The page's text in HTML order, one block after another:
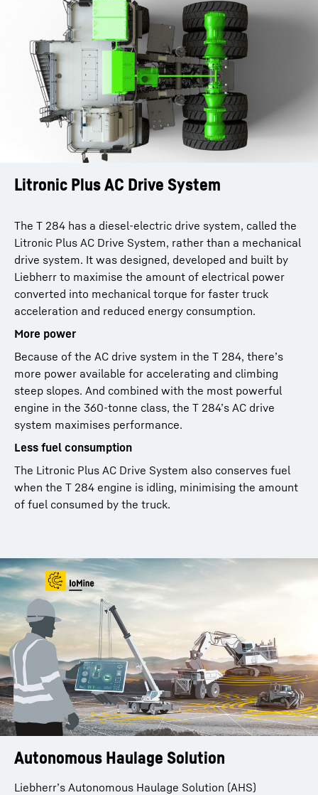
Litronic Plus AC Drive System
The T 284 has a diesel-electric drive system, called the
Litronic Plus AC Drive System, rather than a mechanical
drive system. It was designed, developed and built by
Liebherr to maximise the amount of electrical power
converted into mechanical torque for faster truck
acceleration and reduced energy consumption.
More power
Because of the AC drive system in the T 284, there’s
more power available for accelerating and climbing
steep slopes. And combined with the most powerful
engine in the 360-tonne class, the T 284’s AC drive
system maximises performance.
Less fuel consumption
The Litronic Plus AC Drive System also conserves fuel
when the T 284 engine is idling, minimising the amount
of fuel consumed by the truck.
Autonomous Haulage Solution
Liebherr’s Autonomous Haulage Solution (AHS)